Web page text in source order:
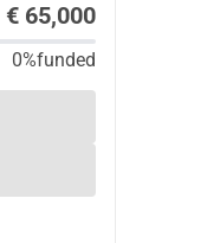
€ 65,000
0%funded